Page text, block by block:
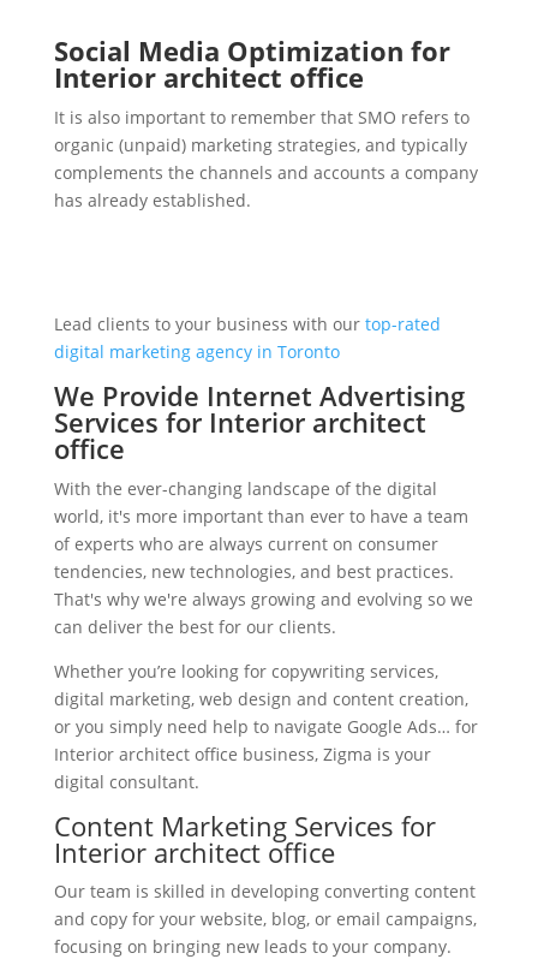
Social Media Optimization for
Interior architect office
It is also important to remember that SMO refers to
organic (unpaid) marketing strategies, and typically
complements the channels and accounts a company
has already established.
Lead clients to your business with our top-rated
digital marketing agency in Toronto
We Provide Internet Advertising
Services for Interior architect
office
With the ever-changing landscape of the digital
world, it's more important than ever to have a team
of experts who are always current on consumer
tendencies, new technologies, and best practices.
That's why we're always growing and evolving so we
can deliver the best for our clients.
Whether you’re looking for copywriting services,
digital marketing, web design and content creation,
or you simply need help to navigate Google Ads… for
Interior architect office business, Zigma is your
digital consultant.
Content Marketing Services for
Interior architect office
Our team is skilled in developing converting content
and copy for your website, blog, or email campaigns,
focusing on bringing new leads to your company.